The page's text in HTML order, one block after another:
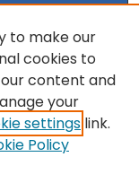
to make our
cookies to
content and
your
settings link.
Policy